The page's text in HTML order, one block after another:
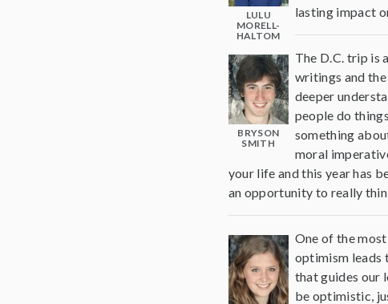
LULU
MORELL-
HALTOM
lasting impact
BRYSON
SMITH
The D.C. trip is
writings and
deeper
people do
something
moral
your life and this year has
an opportunity to really
One of the
optimism leads
that guides our
be optimistic,